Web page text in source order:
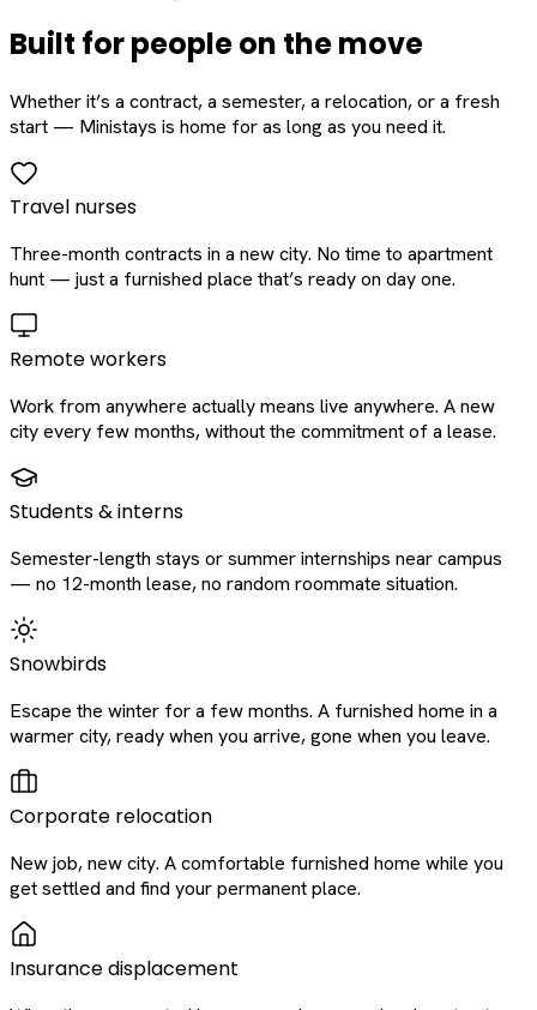
Built for people on the move
Whether it’s a contract, a semester, a relocation, or a fresh
start — Ministays is home for as long as you need it.
Travel nurses
Three-month contracts in a new city. No time to apartment
hunt — just a furnished place that’s ready on day one.
Remote workers
Work from anywhere actually means live anywhere. A new
city every few months, without the commitment of a lease.
Students & interns
Semester-length stays or summer internships near campus
— no 12-month lease, no random roommate situation.
Snowbirds
Escape the winter for a few months. A furnished home in a
warmer city, ready when you arrive, gone when you leave.
Corporate relocation
New job, new city. A comfortable furnished home while you
get settled and find your permanent place.
Insurance displacement